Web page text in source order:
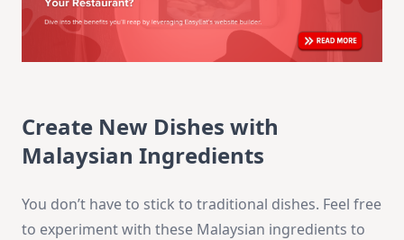
Create New Dishes with
Malaysian Ingredients
You don’t have to stick to traditional dishes. Feel free
to experiment with these Malaysian ingredients to